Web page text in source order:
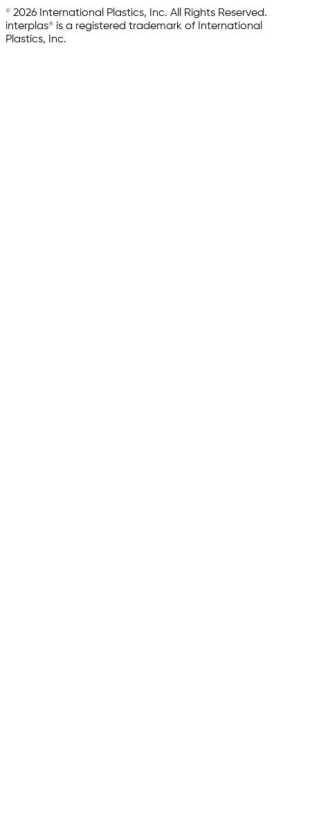
© 2026 International Plastics, Inc. All Rights Reserved.
interplas® is a registered trademark of International
Plastics, Inc.